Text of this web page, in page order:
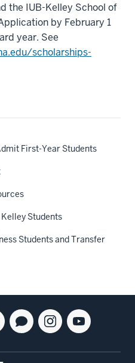
First-Year Students
Students
Students and Transfer
the IUB-Kelley School of
by February 1
year. See
scholarships-
Blog
for
Instagram
for
Youtube
for